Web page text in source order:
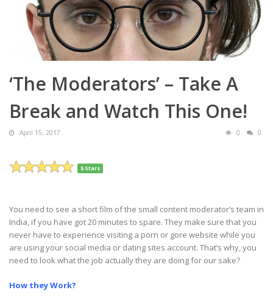
‘The Moderators’ – Take A
Break and Watch This One!
April 15, 2017 0 0
5 Stars
You need to see a short film of the small content moderator’s team in
India, if you have got 20 minutes to spare. They make sure that you
never have to experience visiting a porn or gore website while you
are using your social media or dating sites account. That’s why, you
need to look what the job actually they are doing for our sake?
How they Work?